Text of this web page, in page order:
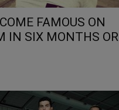
FAMOUS ON
IN SIX MONTHS OR